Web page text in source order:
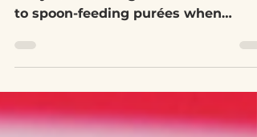
In recent years we’ve seen the rise
to spoon-feeding purées when
infants are starting solid food....